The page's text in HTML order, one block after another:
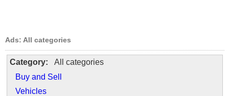
Ads: All categories
Category: All categories
Buy and Sell
Vehicles